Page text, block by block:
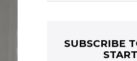
SUBSCRIBE
START